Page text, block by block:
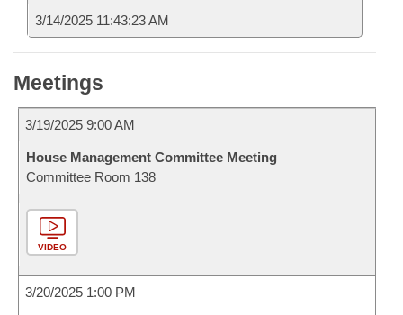
3/14/2025 11:43:23 AM
Meetings
3/19/2025 9:00 AM
House Management Committee Meeting
Committee Room 138
VIDEO
3/20/2025 1:00 PM